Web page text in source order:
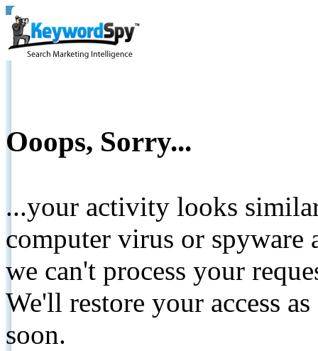
Ooops, Sorry...
...your activity looks
computer virus or spyware
we can't process your
We'll restore your access
soon.